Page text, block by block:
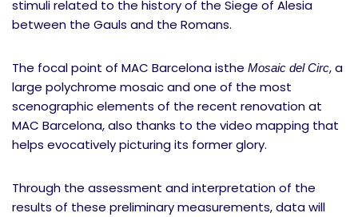
stimuli related to the history of the Siege of Alesia
between the Gauls and the Romans.
The focal point of MAC Barcelona isthe Mosaic del Circ, a
large polychrome mosaic and one of the most
scenographic elements of the recent renovation at
MAC Barcelona, also thanks to the video mapping that
helps evocatively picturing its former glory.
Through the assessment and interpretation of the
results of these preliminary measurements, data will